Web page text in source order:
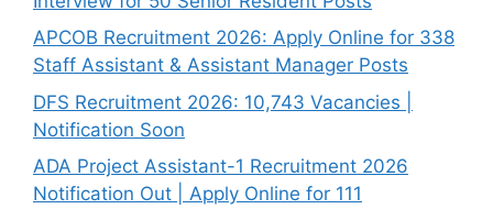
APCOB Recruitment 2026: Apply Online for 338
Staff Assistant & Assistant Manager Posts
DFS Recruitment 2026: 10,743 Vacancies |
Notification Soon
ADA Project Assistant-1 Recruitment 2026
Notification Out | Apply Online for 111